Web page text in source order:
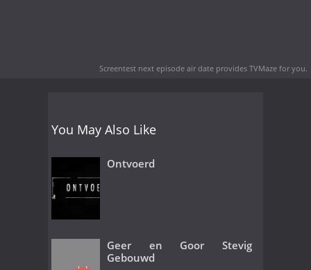
Screentest next episode air date provides TVMaze for you.
You May Also Like
Ontvoerd
Geer en Goor Stevig
Gebouwd